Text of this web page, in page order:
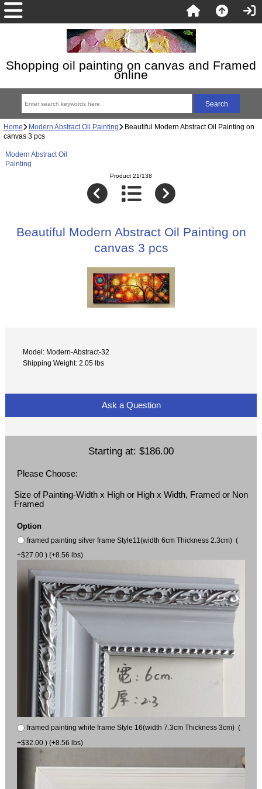
Shopping oil painting on canvas and Framed
online
Home Modern Abstract Oil Painting Beautiful Modern Abstract Oil Painting on
canvas 3 pcs
Modern Abstract Oil
Painting
Product 21/138
Beautiful Modern Abstract Oil Painting on
canvas 3 pcs
Model: Modern-Abstract-32
Shipping Weight: 2.05 lbs
Ask a Question
Starting at: $186.00
Please Choose:
Size of Painting-Width x High or High x Width, Framed or Non
Framed
Option
framed painting silver frame Style11(width 6cm Thickness 2.3cm) (
+$27.00 ) (+8.56 lbs)
framed painting white frame Style 16(width 7.3cm Thickness 3cm) (
+$32.00 ) (+8.56 lbs)